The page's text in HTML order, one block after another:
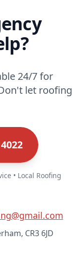
24/7 for
let roofing
• Local Roofing
CR3 6JD